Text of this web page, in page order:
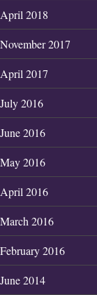
April 2018
November 2017
April 2017
July 2016
June 2016
May 2016
April 2016
March 2016
February 2016
June 2014